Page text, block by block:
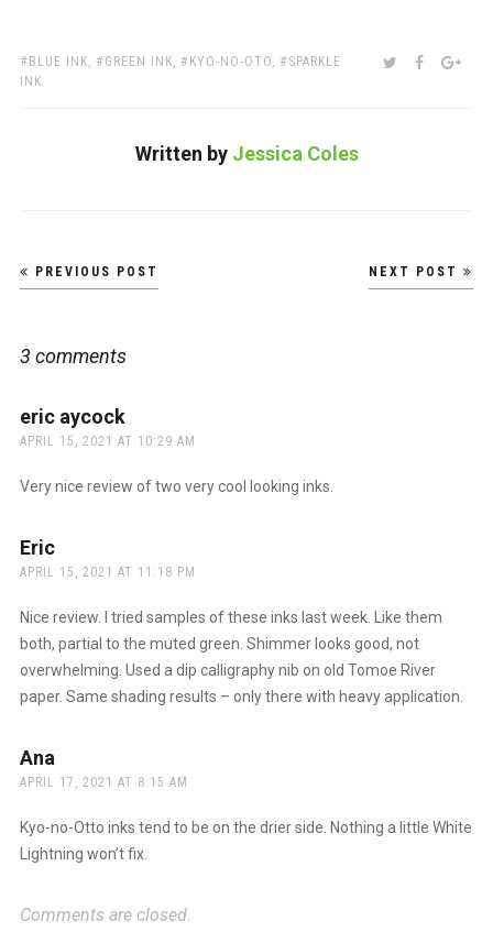
TAGS:
BLUE INK GREEN INK KYO-NO-OTO
SPARKLE
INK
SHARE:TWITTER
Written by Jessica Coles
Post
navigation
PREVIOUS POST NEXT POST
3 comments
eric aycocksays:
APRIL 15, 2021 AT 10:29 AM
Very nice review of two very cool looking inks.
Ericsays:
APRIL 15, 2021 AT 11:18 PM
Nice review. I tried samples of these inks last week. Like them
both, partial to the muted green. Shimmer looks good, not
overwhelming. Used a dip calligraphy nib on old Tomoe River
paper. Same shading results – only there with heavy application.
Ana
APRIL 17, 2021 AT 8:15 AM
Kyo-no-Otto inks tend to be on the drier side. Nothing a little White
Lightning won’t fix.
Comments are closed.